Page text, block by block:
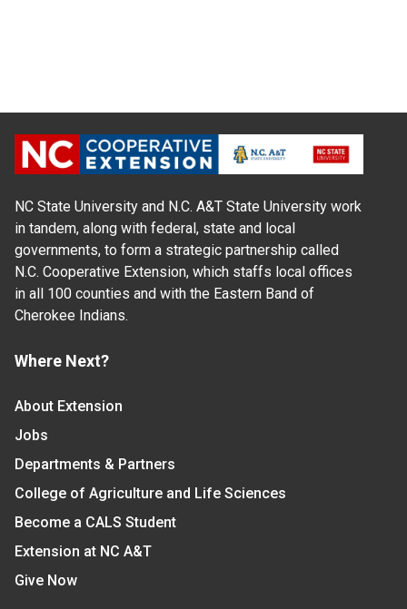
NC State University and N.C. A&T State University work
in tandem, along with federal, state and local
governments, to form a strategic partnership called
N.C. Cooperative Extension, which staffs local offices
in all 100 counties and with the Eastern Band of
Cherokee Indians.
Where Next?
About Extension
Jobs
Departments & Partners
College of Agriculture and Life Sciences
Become a CALS Student
Extension at NC A&T
Give Now